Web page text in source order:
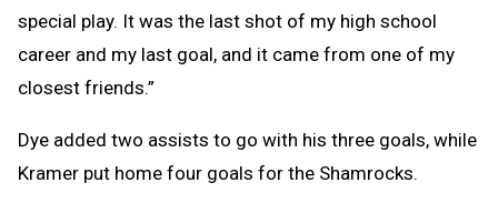
special play. It was the last shot of my high school
career and my last goal, and it came from one of my
closest friends.”
Dye added two assists to go with his three goals, while
Kramer put home four goals for the Shamrocks.